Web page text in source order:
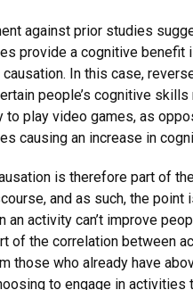
against prior studies
provide a cognitive benefit
In this case,
people’s cognitive skills
to play video games, as
causing an increase in
is therefore part of
and as such, the point
an activity can’t improve
of the correlation between
those who already have
to engage in activities